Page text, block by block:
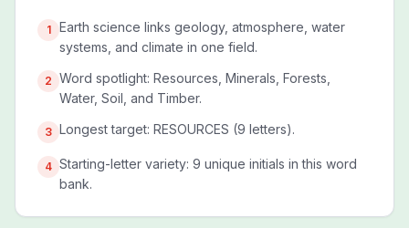
1
Earth science links geology, atmosphere, water
systems, and climate in one field.
2 Word spotlight: Resources, Minerals, Forests,
Water, Soil, and Timber.
3 Longest target: RESOURCES (9 letters).
4 Starting-letter variety: 9 unique initials in this word
bank.